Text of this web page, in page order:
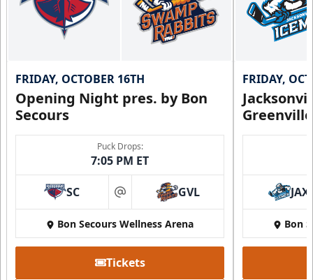
FRIDAY, OCTOBER 16TH
Opening Night pres. by Bon
Secours
Puck Drops:
7:05 PM ET
SC at GVL
Bon Secours Wellness Arena
Tickets
FRIDAY,
JAX
Bon